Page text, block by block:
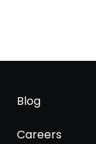
Blog
Careers